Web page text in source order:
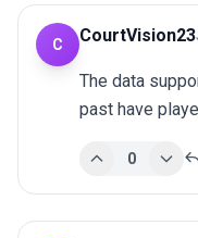
C CourtVision23
The data
past have
0